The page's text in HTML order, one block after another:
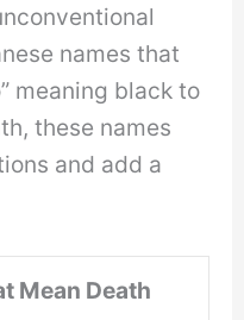
names that
meaning black to
these names
and add a
Mean Death